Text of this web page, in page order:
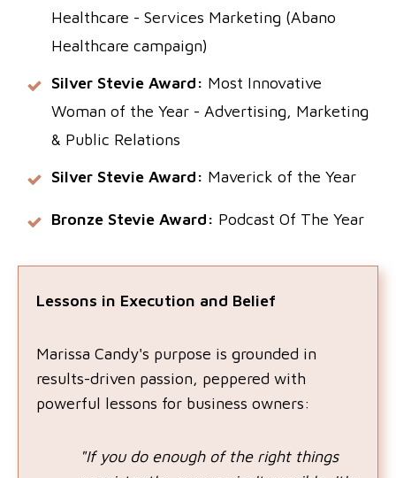
Healthcare - Services Marketing (Abano
Healthcare campaign)
Silver Stevie Award: Most Innovative
Woman of the Year - Advertising, Marketing
& Public Relations
Silver Stevie Award: Maverick of the Year
Bronze Stevie Award: Podcast Of The Year
Lessons in Execution and Belief
Marissa Candy's purpose is grounded in
results-driven passion, peppered with
powerful lessons for business owners:
"If you do enough of the right things